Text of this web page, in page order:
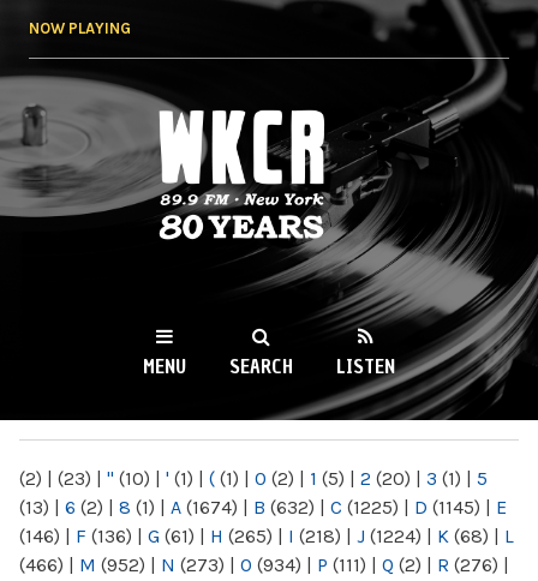
NOW PLAYING
WKCR 89.9FM
NY
MENU SEARCH LISTEN
(2) | (23) | " (10) | ' (1) | ( (1) | 0 (2) | 1 (5) | 2 (20) | 3 (1) | 5
(13) | 6 (2) | 8 (1) | A (1674) | B (632) | C (1225) | D (1145) | E
(146) | F (136) | G (61) | H (265) | I (218) | J (1224) | K (68) | L
(466) | M (952) | N (273) | O (934) | P (111) | Q (2) | R (276) |